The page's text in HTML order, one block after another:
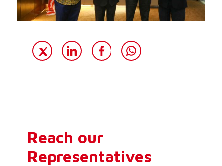
Reach our
Representatives